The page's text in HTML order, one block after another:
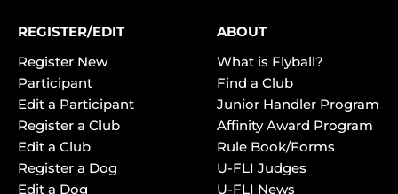
REGISTER/EDIT
Register New
Participant
Edit a Participant
Register a Club
Edit a Club
Register a Dog
Edit a Dog
ABOUT
What is Flyball?
Find a Club
Junior Handler Program
Affinity Award Program
Rule Book/Forms
U-FLI Judges
U-FLI News